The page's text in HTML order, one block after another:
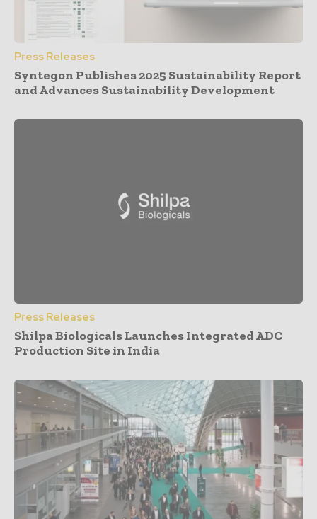
Press Releases
Syntegon Publishes 2025 Sustainability Report
and Advances Sustainability Development
Press Releases
Shilpa Biologicals Launches Integrated ADC
Production Site in India